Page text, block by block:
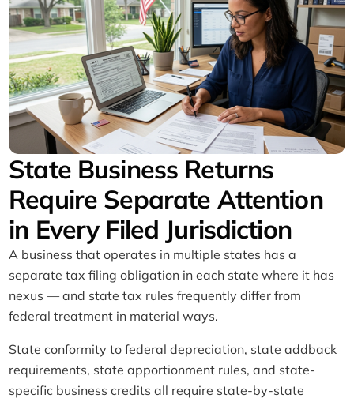
State Business Returns
Require Separate Attention
in Every Filed Jurisdiction
A business that operates in multiple states has a
separate tax filing obligation in each state where it has
nexus — and state tax rules frequently differ from
federal treatment in material ways.
State conformity to federal depreciation, state addback
requirements, state apportionment rules, and state-
specific business credits all require state-by-state